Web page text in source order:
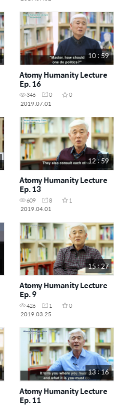
10 : 59
Atomy Humanity Lecture
Ep. 16
346 0
0
2019.07.01
12 : 59
Atomy Humanity Lecture
Ep. 13
609 8
1
2019.04.01
15 : 27
Atomy Humanity Lecture
Ep. 9
426 1
0
2019.03.25
13 : 16
Atomy Humanity Lecture
Ep. 11